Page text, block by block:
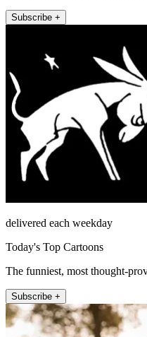
Subscribe +
delivered each weekday
Today's Top Cartoons
The funniest, most thought-
Subscribe +